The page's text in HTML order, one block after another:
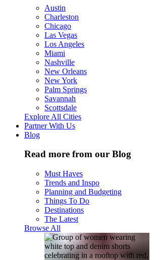
Austin
Charleston
Chicago
Las Vegas
Los Angeles
Miami
Nashville
New Orleans
New York
Palm Springs
Savannah
Scottsdale
Explore All Cities
Partner With Us
Blog
Read more from our Blog
Must Haves
Trends and Inspo
Planning and Budgeting
Things To Do
Destinations
The Latest
Browse All